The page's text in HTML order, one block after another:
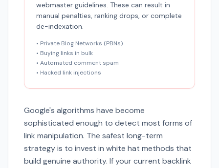
webmaster guidelines. These can result in
manual penalties, ranking drops, or complete
de-indexation.
• Private Blog Networks (PBNs)
• Buying links in bulk
• Automated comment spam
• Hacked link injections
Google's algorithms have become
sophisticated enough to detect most forms of
link manipulation. The safest long-term
strategy is to invest in white hat methods that
build genuine authority. If your current backlink